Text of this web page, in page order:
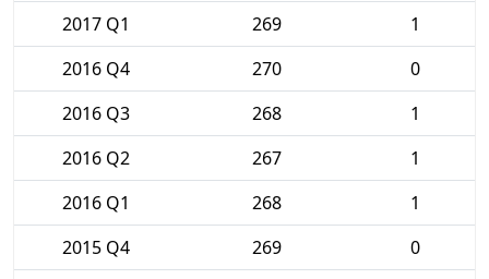
2017 Q1 269
1
2016 Q4
270
0
2016 Q3
268
1
2016 Q2
267
1
2016 Q1
268
1
2015 Q4
269
0